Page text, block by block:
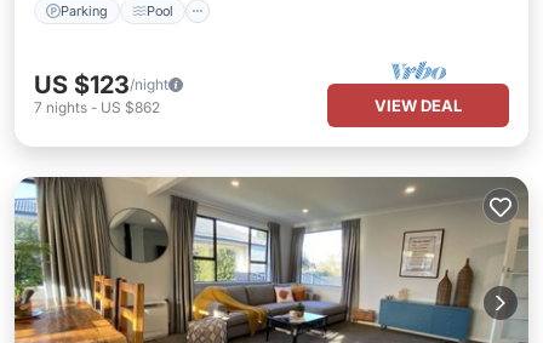
Parking Pool
US $123/night
7 nights - US $862 VIEW DEAL